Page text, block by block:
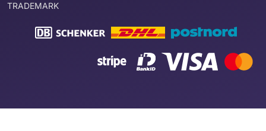
TRADEMARK